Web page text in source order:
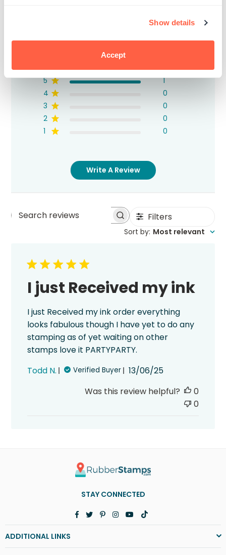
Show details
Accept
5 Based on 1 review
5
1
4
0
3
0
2
0
1
0
Write A Review
Search
Filters
Sort by: Most relevant
I just Received my ink
I just Received my ink order everything
looks fabulous though I have yet to do any
stamping as of yet waiting on other
stamps love it PARTYPARTY.
Todd N.
Verified Buyer
Published
13/06/25
Was this review helpful?
0
0
STAY CONNECTED
Facebook
TwitterPinterest
Instagram
YouTube
TikTok
ADDITIONAL LINKS